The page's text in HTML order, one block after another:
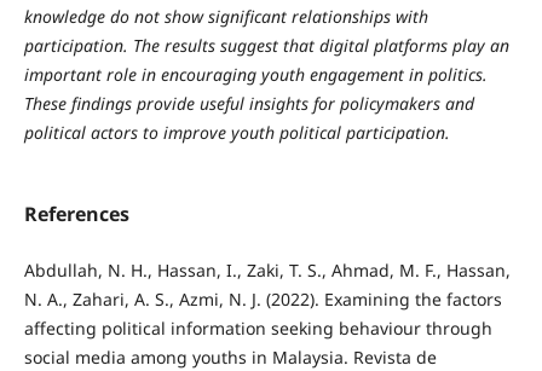
knowledge do not show significant relationships with
participation. The results suggest that digital platforms play an
important role in encouraging youth engagement in politics.
These findings provide useful insights for policymakers and
political actors to improve youth political participation.
References
Abdullah, N. H., Hassan, I., Zaki, T. S., Ahmad, M. F., Hassan,
N. A., Zahari, A. S., Azmi, N. J. (2022). Examining the factors
affecting political information seeking behaviour through
social media among youths in Malaysia. Revista de